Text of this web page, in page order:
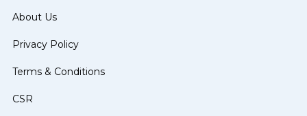
About Us
Privacy Policy
Terms & Conditions
CSR